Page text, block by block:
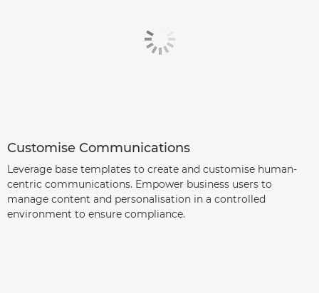
Customise Communications
Leverage base templates to create and customise human-
centric communications. Empower business users to
manage content and personalisation in a controlled
environment to ensure compliance.